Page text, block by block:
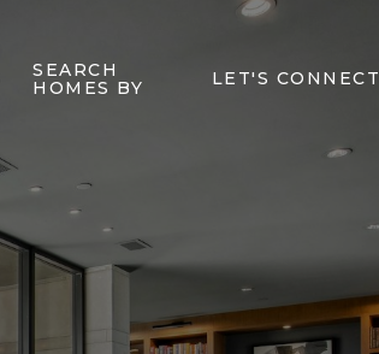
SEARCH
HOMES BY
LET'S CONNECT